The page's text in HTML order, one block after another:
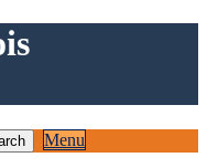
Menu